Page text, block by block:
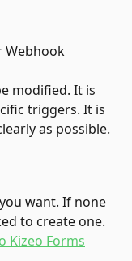
Webhook
modified. It is
triggers. It is
as possible.
want. If none
to create one.
Kizeo Forms